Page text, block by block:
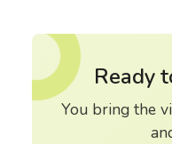
Ready
You bring the